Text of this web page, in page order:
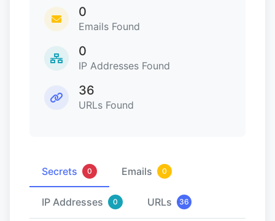
0
Emails Found
0
IP Addresses Found
36
URLs Found
Secrets 0 Emails 0
IP Addresses 0 URLs 36